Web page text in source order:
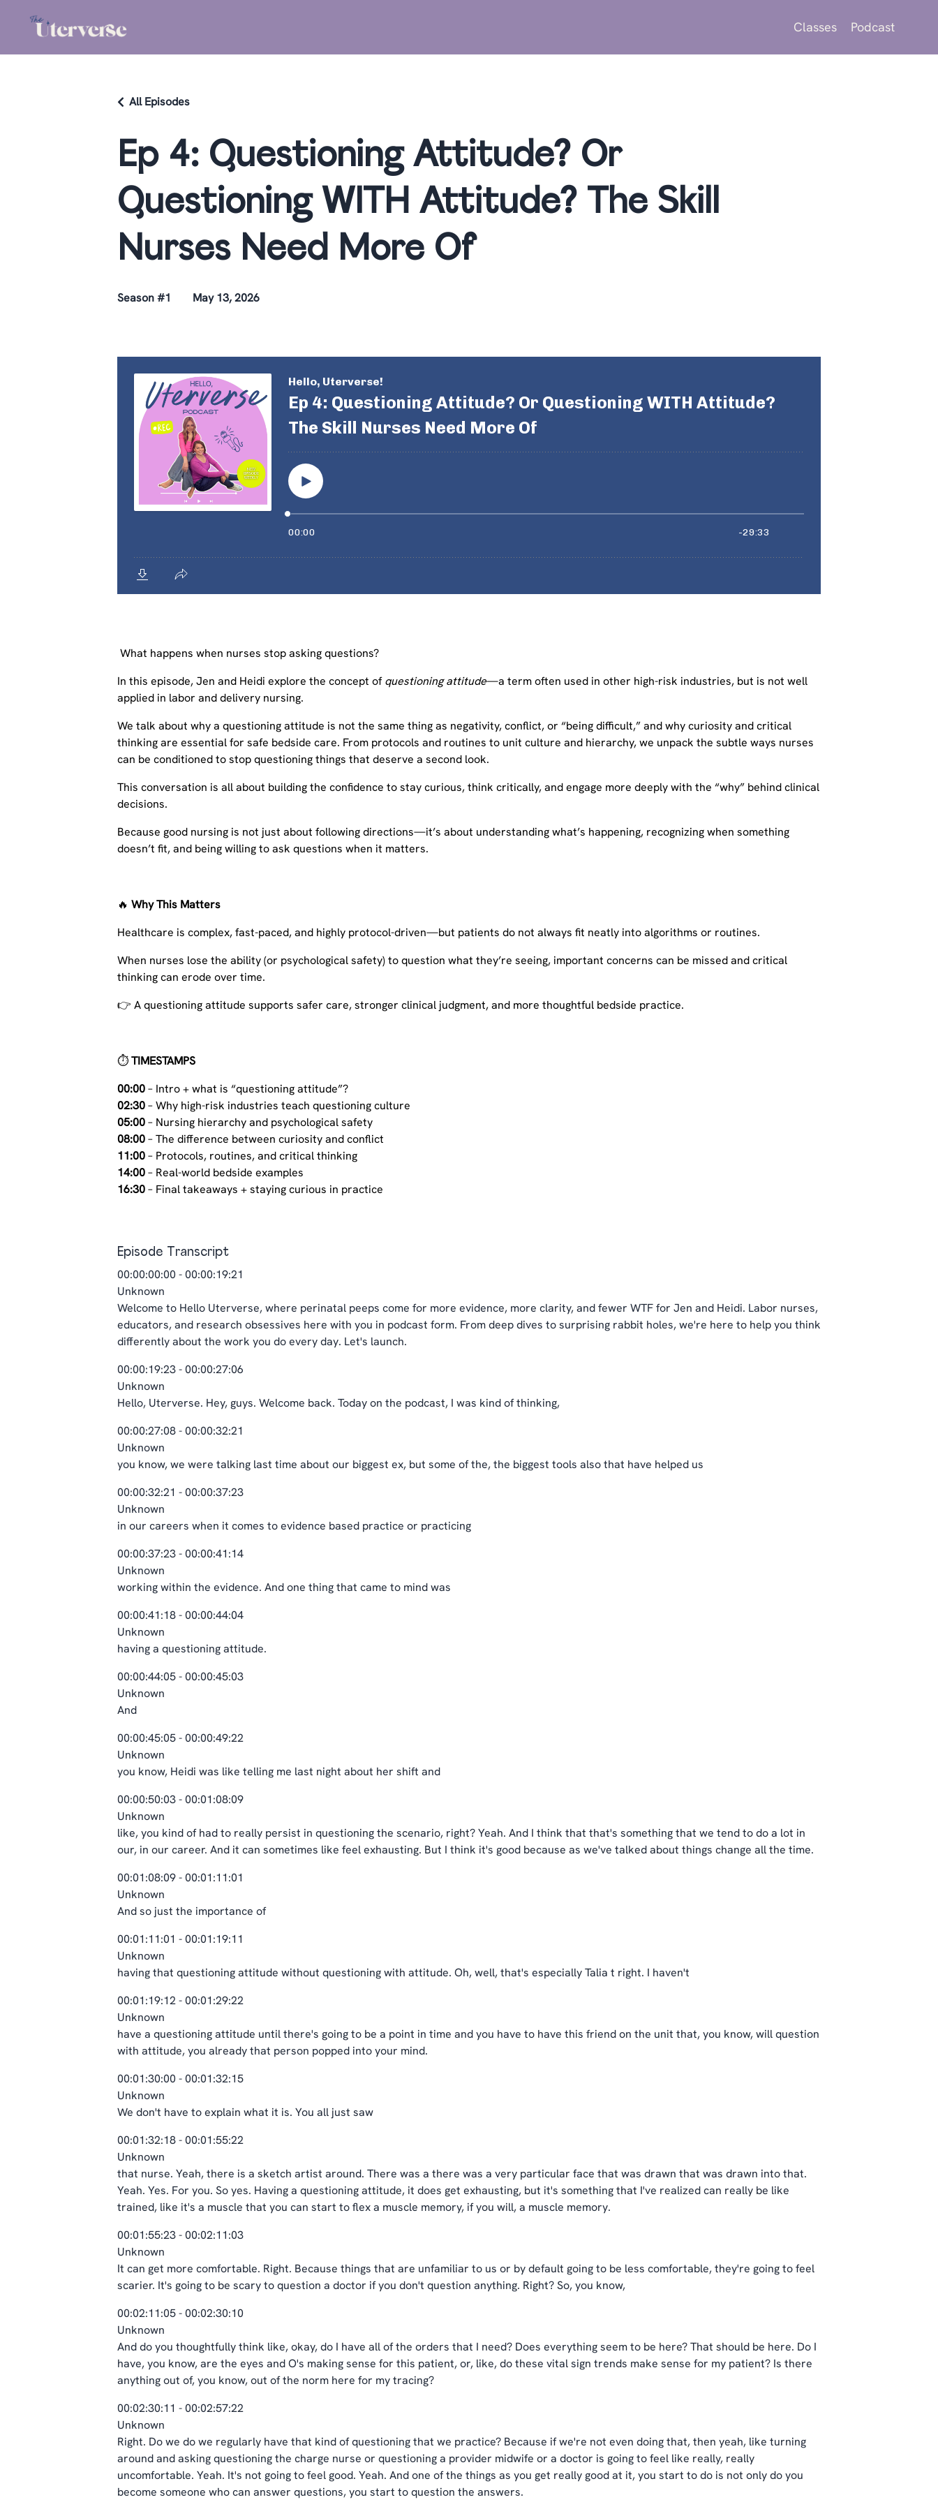
Classes Podcast
Ep 4: Questioning Attitude? Or
Questioning WITH Attitude? The Skill
Nurses Need More Of
All Episodes
Season #1 May 13, 2026
What happens when nurses stop asking questions?
In this episode, Jen and Heidi explore the concept ofquestioning attitude—a term often used in other high-risk industries, but is not well
applied in labor and delivery nursing.
We talk about why a questioning attitude is not the same thing as negativity, conflict, or “being difficult,” and why curiosity and critical
thinking are essential for safe bedside care. From protocols and routines to unit culture and hierarchy, we unpack the subtle ways nurses
can be conditioned to stop questioning things that deserve a second look.
This conversation is all about building the confidence to stay curious, think critically, and engage more deeply with the “why” behind clinical
decisions.
Because good nursing is not just about following directions—it’s about understanding what’s happening, recognizing when something
doesn’t fit, and being willing to ask questions when it matters.
🔥 Why This Matters
Healthcare is complex, fast-paced, and highly protocol-driven—but patients do not always fit neatly into algorithms or routines.
When nurses lose the ability (or psychological safety) to question what they’re seeing, important concerns can be missed and critical
thinking can erode over time.
👉 A questioning attitude supports safer care, stronger clinical judgment, and more thoughtful bedside practice.
⏱️TIMESTAMPS
00:00– Intro + what is “questioning attitude”?
02:30– Why high-risk industries teach questioning culture
05:00– Nursing hierarchy and psychological safety
08:00– The difference between curiosity and conflict
11:00– Protocols, routines, and critical thinking
14:00– Real-world bedside examples
16:30– Final takeaways + staying curious in practice
Episode Transcript
00:00:00:00 - 00:00:19:21
Unknown
Welcome to Hello Uterverse, where perinatal peeps come for more evidence, more clarity, and fewer WTF for Jen and Heidi. Labor nurses,
educators, and research obsessives here with you in podcast form. From deep dives to surprising rabbit holes, we're here to help you think
differently about the work you do every day. Let's launch.
00:00:19:23 - 00:00:27:06
Unknown
Hello, Uterverse. Hey, guys. Welcome back. Today on the podcast, I was kind of thinking,
00:00:27:08 - 00:00:32:21
Unknown
you know, we were talking last time about our biggest ex, but some of the, the biggest tools also that have helped us
00:00:32:21 - 00:00:37:23
Unknown
in our careers when it comes to evidence based practice or practicing
00:00:37:23 - 00:00:41:14
Unknown
working within the evidence. And one thing that came to mind was
00:00:41:18 - 00:00:44:04
Unknown
having a questioning attitude.
00:00:44:05 - 00:00:45:03
Unknown
And
00:00:45:05 - 00:00:49:22
Unknown
you know, Heidi was like telling me last night about her shift and
00:00:50:03 - 00:01:08:09
Unknown
like, you kind of had to really persist in questioning the scenario, right? Yeah. And I think that that's something that we tend to do a lot in
our, in our career. And it can sometimes like feel exhausting. But I think it's good because as we've talked about things change all the time.
00:01:08:09 - 00:01:11:01
Unknown
And so just the importance of
00:01:11:01 - 00:01:19:11
Unknown
having that questioning attitude without questioning with attitude. Oh, well, that's especially Talia t right. I haven't
00:01:19:12 - 00:01:29:22
Unknown
have a questioning attitude until there's going to be a point in time and you have to have this friend on the unit that, you know, will question
with attitude, you already that person popped into your mind.
00:01:30:00 - 00:01:32:15
Unknown
We don't have to explain what it is. You all just saw
00:01:32:18 - 00:01:55:22
Unknown
that nurse. Yeah, there is a sketch artist around. There was a there was a very particular face that was drawn that was drawn into that.
Yeah. Yes. For you. So yes. Having a questioning attitude, it does get exhausting, but it's something that I've realized can really be like
trained, like it's a muscle that you can start to flex a muscle memory, if you will, a muscle memory.
00:01:55:23 - 00:02:11:03
Unknown
It can get more comfortable. Right. Because things that are unfamiliar to us or by default going to be less comfortable, they're going to feel
scarier. It's going to be scary to question a doctor if you don't question anything. Right? So, you know,
00:02:11:05 - 00:02:30:10
Unknown
And do you thoughtfully think like, okay, do I have all of the orders that I need? Does everything seem to be here? That should be here. Do I
have, you know, are the eyes and O's making sense for this patient, or, like, do these vital sign trends make sense for my patient? Is there
anything out of, you know, out of the norm here for my tracing?
00:02:30:11 - 00:02:57:22
Unknown
Right. Do we do we regularly have that kind of questioning that we practice? Because if we're not even doing that, then yeah, like turning
around and asking questioning the charge nurse or questioning a provider midwife or a doctor is going to feel like really, really
uncomfortable. Yeah. It's not going to feel good. Yeah. And one of the things as you get really good at it, you start to do is not only do you
become someone who can answer questions, you start to question the answers.